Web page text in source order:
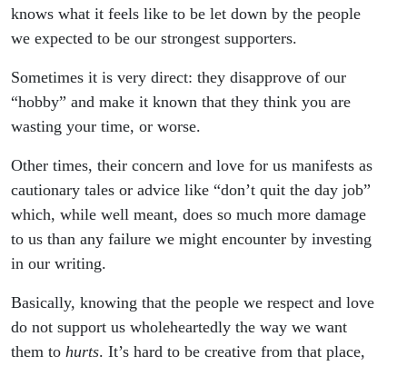
knows what it feels like to be let down by the people
we expected to be our strongest supporters.
Sometimes it is very direct: they disapprove of our
“hobby” and make it known that they think you are
wasting your time, or worse.
Other times, their concern and love for us manifests as
cautionary tales or advice like “don’t quit the day job”
which, while well meant, does so much more damage
to us than any failure we might encounter by investing
in our writing.
Basically, knowing that the people we respect and love
do not support us wholeheartedly the way we want
them to hurts. It’s hard to be creative from that place,